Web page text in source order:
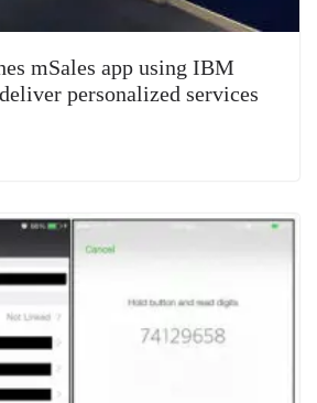
mSales app using IBM
personalized services